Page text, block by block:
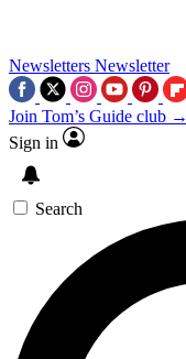
Newsletters Newsletter
Join Tom’s Guide club →
Sign in
Search